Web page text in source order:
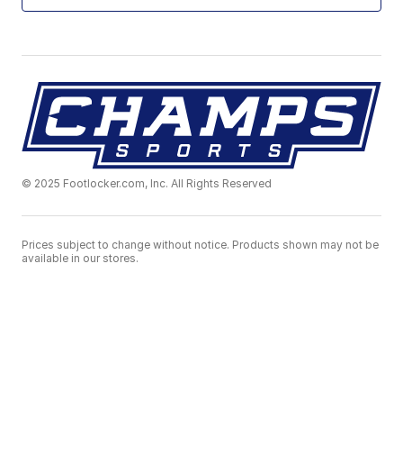
© 2025 Footlocker.com, Inc. All Rights Reserved
Prices subject to change without notice. Products shown may not be
available in our stores.